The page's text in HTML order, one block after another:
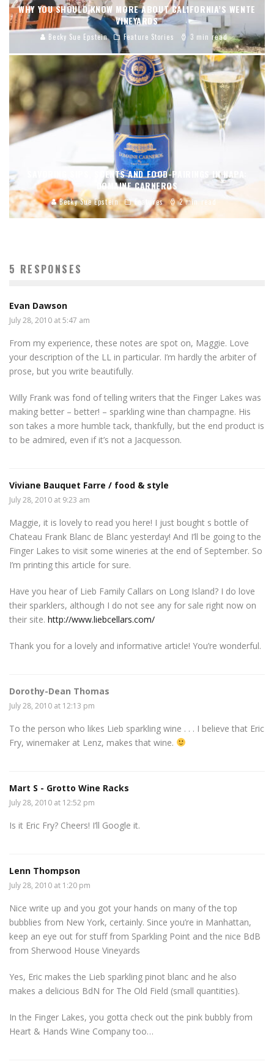
WHY YOU SHOULD KNOW MORE ABOUT CALIFORNIA’S WENTE
VINEYARDS
Becky Sue Epstein Feature Stories 3 min read
SAVORING SIPS, SCENTS AND FOOD-PAIRINGS IN NAPA:
DOMAINE CARNEROS
Becky Sue Epstein Features 2 min read
5 RESPONSES
Evan Dawson
July 28, 2010 at 5:47 am
From my experience, these notes are spot on, Maggie. Love
your description of the LL in particular. I’m hardly the arbiter of
prose, but you write beautifully.
Willy Frank was fond of telling writers that the Finger Lakes was
making better – better! – sparkling wine than champagne. His
son takes a more humble tack, thankfully, but the end product is
to be admired, even if it’s not a Jacquesson.
Viviane Bauquet Farre / food & style
July 28, 2010 at 9:23 am
Maggie, it is lovely to read you here! I just bought s bottle of
Chateau Frank Blanc de Blanc yesterday! And I’ll be going to the
Finger Lakes to visit some wineries at the end of September. So
I’m printing this article for sure.
Have you hear of Lieb Family Callars on Long Island? I do love
their sparklers, although I do not see any for sale right now on
their site. http://www.liebcellars.com/
Thank you for a lovely and informative article! You’re wonderful.
Dorothy-Dean Thomas
July 28, 2010 at 12:13 pm
To the person who likes Lieb sparkling wine . . . I believe that Eric
Fry, winemaker at Lenz, makes that wine.
Mart S - Grotto Wine Racks
July 28, 2010 at 12:52 pm
Is it Eric Fry? Cheers! I’ll Google it.
Lenn Thompson
July 28, 2010 at 1:20 pm
Nice write up and you got your hands on many of the top
bubblies from New York, certainly. Since you’re in Manhattan,
keep an eye out for stuff from Sparkling Point and the nice BdB
from Sherwood House Vineyards
Yes, Eric makes the Lieb sparkling pinot blanc and he also
makes a delicious BdN for The Old Field (small quantities).
In the Finger Lakes, you gotta check out the pink bubbly from
Heart & Hands Wine Company too…